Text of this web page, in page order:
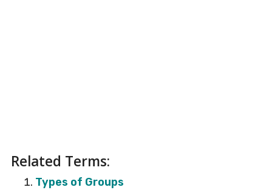
Related Terms:
Types of Groups